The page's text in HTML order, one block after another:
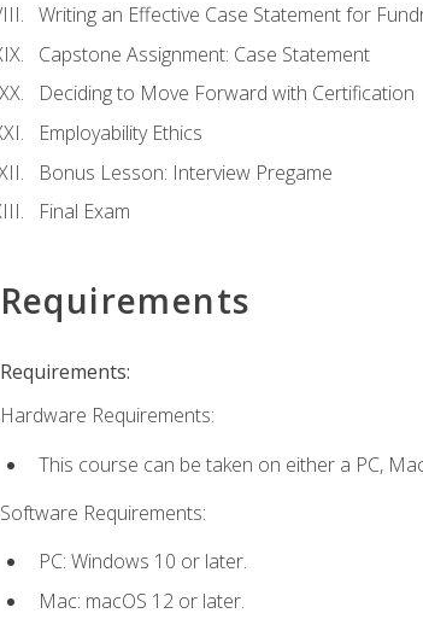
Writing an Effective Case Statement for
Capstone Assignment: Case Statement
Deciding to Move Forward with Certification
Employability Ethics
Bonus Lesson: Interview Pregame
Final Exam
Requirements
Requirements:
Hardware Requirements:
This course can be taken on either a PC,
Software Requirements:
PC: Windows 10 or later.
Mac: macOS 12 or later.